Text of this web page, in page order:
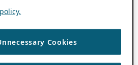
Cookies